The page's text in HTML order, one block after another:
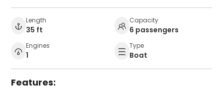
Length
35 ft
Capacity
6 passengers
Engines
1
Type
Boat
Features: